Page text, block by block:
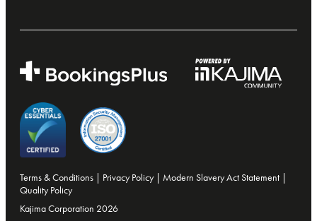
Terms & Conditions Privacy Policy| Modern Slavery Act Statement
Quality Policy
Kajima Corporation 2026